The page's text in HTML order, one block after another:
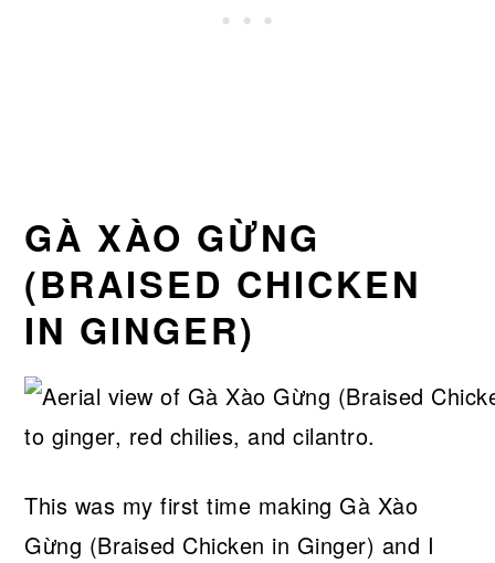
GÀ XÀO GỪNG
(BRAISED CHICKEN
IN GINGER)
This was my first time making Gà Xào
Gừng (Braised Chicken in Ginger) and I